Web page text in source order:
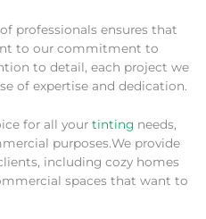
professionals ensures that
to our commitment to
to detail, each project we
of expertise and dedication.
for all your tinting needs,
purposes.We provide
including cozy homes
spaces that want to